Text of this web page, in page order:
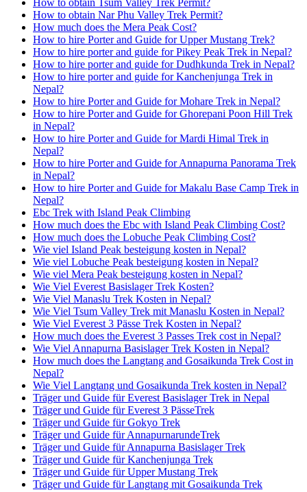
How to obtain Tsum Valley Trek Permit?
How to obtain Nar Phu Valley Trek Permit?
How much does the Mera Peak Cost?
How to hire Porter and Guide for Upper Mustang Trek?
How to hire porter and guide for Pikey Peak Trek in Nepal?
How to hire porter and guide for Dudhkunda Trek in Nepal?
How to hire porter and guide for Kanchenjunga Trek in
Nepal?
How to hire Porter and Guide for Mohare Trek in Nepal?
How to hire Porter and Guide for Ghorepani Poon Hill Trek
in Nepal?
How to hire Porter and Guide for Mardi Himal Trek in
Nepal?
How to hire Porter and Guide for Annapurna Panorama Trek
in Nepal?
How to hire Porter and Guide for Makalu Base Camp Trek in
Nepal?
Ebc Trek with Island Peak Climbing
How much does the Ebc with Island Peak Climbing Cost?
How much does the Lobuche Peak Climbing Cost?
Wie viel Island Peak besteigung kosten in Nepal?
Wie viel Lobuche Peak besteigung kosten in Nepal?
Wie viel Mera Peak besteigung kosten in Nepal?
Wie Viel Everest Basislager Trek Kosten?
Wie Viel Manaslu Trek Kosten in Nepal?
Wie Viel Tsum Valley Trek mit Manaslu Kosten in Nepal?
Wie Viel Everest 3 Pässe Trek Kosten in Nepal?
How much does the Everest 3 Passes Trek cost in Nepal?
Wie Viel Annapurna Basislager Trek Kosten in Nepal?
How much does the Langtang and Gosaikunda Trek Cost in
Nepal?
Wie Viel Langtang und Gosaikunda Trek kosten in Nepal?
Träger und Guide für Everest Basislager Trek in Nepal
Träger und Guide für Everest 3 PässeTrek
Träger und Guide für Gokyo Trek
Träger und Guide für AnnapurnarundeTrek
Träger und Guide für Annapurna Basislager Trek
Träger und Guide für Kanchenjunga Trek
Träger und Guide für Upper Mustang Trek
Träger und Guide für Langtang mit Gosaikunda Trek